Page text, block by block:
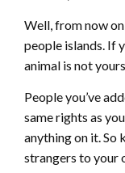
Well, from now
people islands. If
animal is not
People you’ve
same rights as
anything on it. So
strangers to your